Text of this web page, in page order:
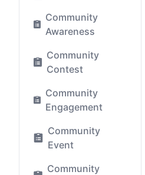
Community
Awareness
Community
Contest
Community
Engagement
Community
Event
Community